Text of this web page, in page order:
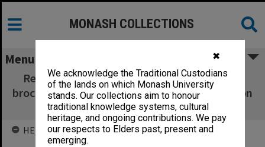
✖
We acknowledge the Traditional Custodians
of the lands on which Monash University
stands. Our collections aim to honour
traditional knowledge systems, cultural
heritage, and ongoing contributions. We pay
our respects to Elders past, present and
emerging.
MONASH COLLECTIONS
Menu
Religious Centre [includes correspondence,
brochure designs, community services, mission
plan, concert series and other reports]
HELD BY